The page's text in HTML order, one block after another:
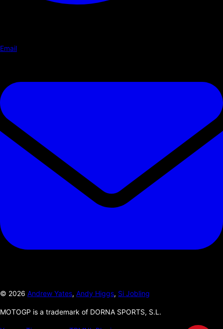
Email
© 2026 Andrew Yates, Andy Higgs, Si Jobling
MOTOGP is a trademark of DORNA SPORTS, S.L.